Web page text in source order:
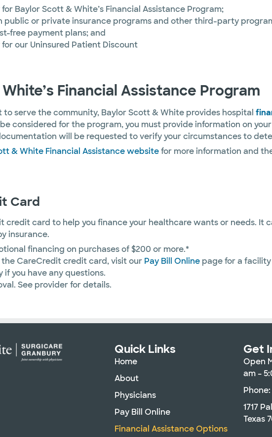
Baylor Scott & White’s Financial Assistance Program;
public or private insurance programs and other third-party
free payment plans; and
our Uninsured Patient Discount
Financial Assistance Program
serve the community, Baylor Scott & White provides hospital
considered for the program, you must provide information on
will be requested to verify your circumstances to
& White Financial Assistance websitefor more information and
Card
credit card to help you finance your healthcare wants or needs. It
insurance.
financing on purchases of $200 or more.*
CareCredit credit card, visit our Pay Bill Online page for a
you have any questions.
See provider for details.
Quick Links
Home
About
Physicians
Pay Bill Online
Financial Assistance Options
Get
Open
am –
Phone:
1717
Texas